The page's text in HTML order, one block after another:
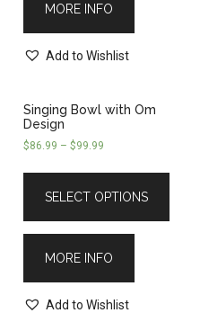
MORE INFO
Add to Wishlist
Singing Bowl with Om
Design
$86.99 –$99.99
SELECT OPTIONS
MORE INFO
Add to Wishlist